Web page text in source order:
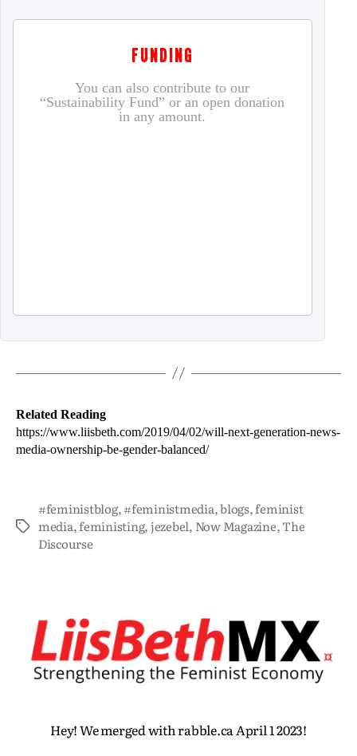
FUNDING
You can also contribute to our
“Sustainability Fund” or an open donation
in any amount.
Related Reading
https://www.liisbeth.com/2019/04/02/will-next-generation-news-
media-ownership-be-gender-balanced/
#feministblog,#feministmedia,blogs,feminist
media,feministing,jezebel, Now Magazine,The
Discourse
Hey! We merged with rabble.ca April 1 2023!